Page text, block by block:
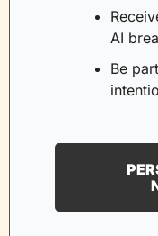
AI
Be